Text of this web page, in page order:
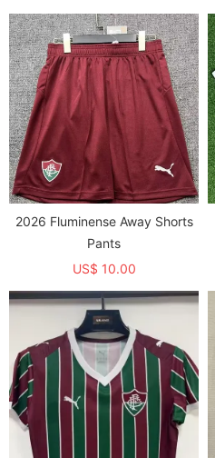
2026 Fluminense Away Shorts
Pants
US$ 10.00